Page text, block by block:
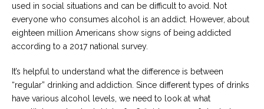
give
us
a
call,
we
here
to
help
used in social situations and can be difficult to avoid. Not
everyone who consumes alcohol is an addict. However, about
eighteen million Americans show signs of being addicted
according to a 2017 national survey.
It’s helpful to understand what the difference is between
“regular” drinking and addiction. Since different types of drinks
have various alcohol levels, we need to look at what